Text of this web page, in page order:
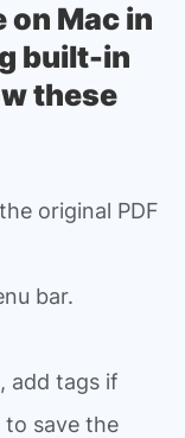
on Mac in
built-in
these
original PDF
bar.
add tags if
to save the